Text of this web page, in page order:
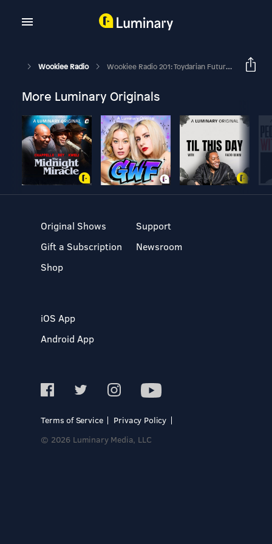
Wookiee Radio Wookiee Radio 201: Toydarian Futures With James
More Luminary Originals
Original Shows
Gift a Subscription
Shop
Support
Newsroom
iOS App
Android App
Terms of Service
Privacy Policy
© 2026 Luminary Media, LLC